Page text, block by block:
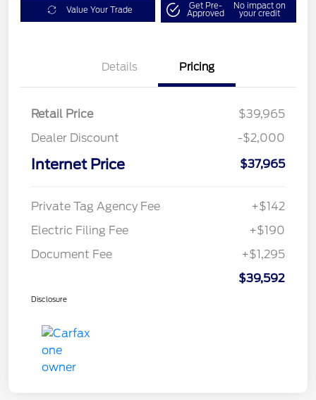
Value Your Trade Get Pre-
Approved
No impact on
your credit
Details Pricing
Retail Price
$39,965
Dealer Discount
-$2,000
Internet Price $37,965
Private Tag Agency Fee
+$142
Electric Filing Fee
+$190
Document Fee
+$1,295
$39,592
Disclosure